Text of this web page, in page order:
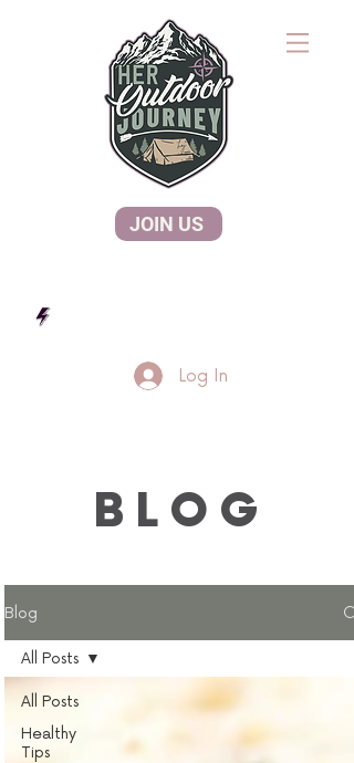
JOIN US
Log In
BLOG
Blog
All Posts
Healthy
Tips
All Posts